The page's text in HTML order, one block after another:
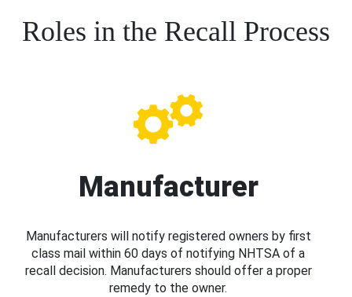
Roles in the Recall Process
Manufacturer
Manufacturers will notify registered owners by first
class mail within 60 days of notifying NHTSA of a
recall decision. Manufacturers should offer a proper
remedy to the owner.